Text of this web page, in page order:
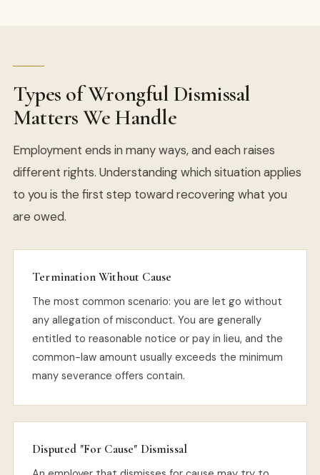
Types of Wrongful Dismissal
Matters We Handle
Employment ends in many ways, and each raises
different rights. Understanding which situation applies
to you is the first step toward recovering what you
are owed.
Termination Without Cause
The most common scenario: you are let go without
any allegation of misconduct. You are generally
entitled to reasonable notice or pay in lieu, and the
common-law amount usually exceeds the minimum
many severance offers contain.
Disputed "For Cause" Dismissal